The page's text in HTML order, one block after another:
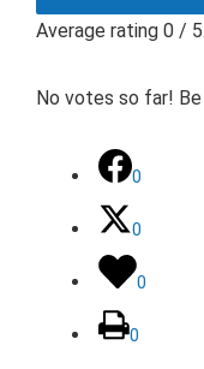
Average rating 0 /
No votes so far!
0
0
0
0